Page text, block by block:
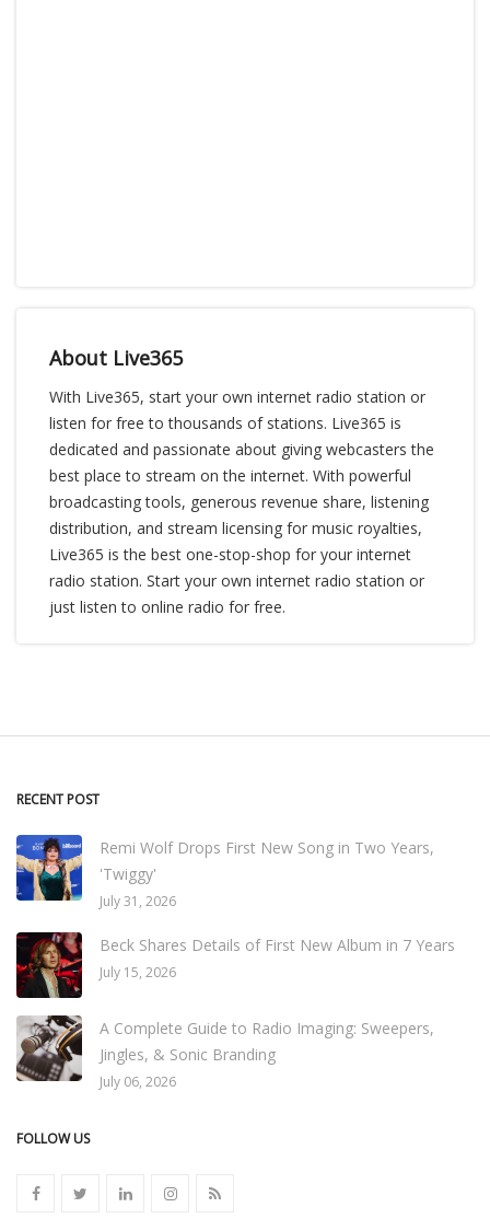
About Live365
With Live365, start your own internet radio station or
listen for free to thousands of stations. Live365 is
dedicated and passionate about giving webcasters the
best place to stream on the internet. With powerful
broadcasting tools, generous revenue share, listening
distribution, and stream licensing for music royalties,
Live365 is the best one-stop-shop for your internet
radio station. Start your own internet radio station or
just listen to online radio for free.
RECENT POST
Remi Wolf Drops First New Song in Two Years,
'Twiggy'
July 31, 2026
Beck Shares Details of First New Album in 7 Years
July 15, 2026
A Complete Guide to Radio Imaging: Sweepers,
Jingles, & Sonic Branding
July 06, 2026
FOLLOW US